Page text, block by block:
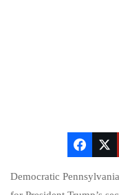
Democratic